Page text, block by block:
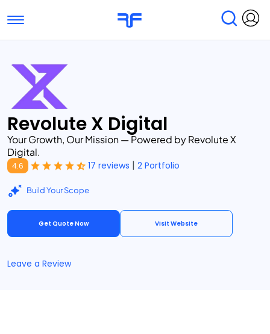
Toggle navigation
Submit Reviews
Revolute X Digital
Your Growth, Our Mission — Powered by Revolute X
Digital.
4.6 17 reviews | 2 Portfolio
Build Your Scope
Get Quote Now Visit Website
Leave a Review